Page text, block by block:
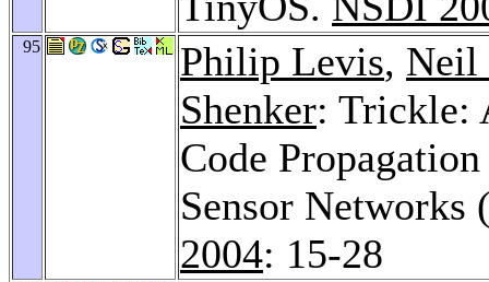
95 Philip Levis, Neil
Shenker: Trickle:
Code
Sensor Networks
2004: 15-28